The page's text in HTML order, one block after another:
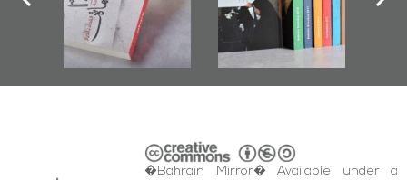
Diraz Protest
and Al-Fida'
Square Events
�Bahrain Mirror� Available under a